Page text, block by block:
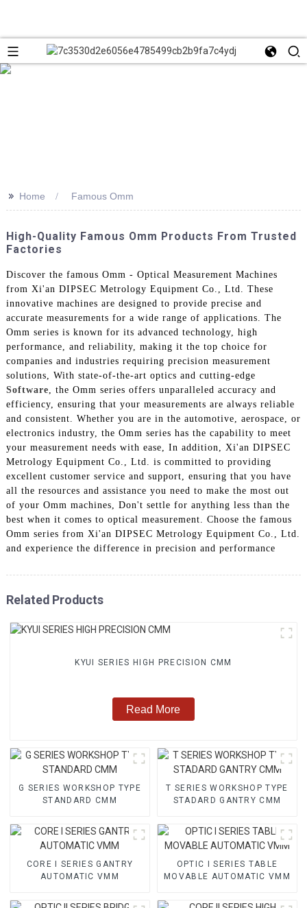
>> Home Famous Omm
High-Quality Famous Omm Products From Trusted
Factories
Discover the famous Omm - Optical Measurement Machines
from Xi'an DIPSEC Metrology Equipment Co., Ltd. These
innovative machines are designed to provide precise and
accurate measurements for a wide range of applications. The
Omm series is known for its advanced technology, high
performance, and reliability, making it the top choice for
companies and industries requiring precision measurement
solutions, With state-of-the-art optics and cutting-edge
Software , the Omm series offers unparalleled accuracy and
efficiency, ensuring that your measurements are always reliable
and consistent. Whether you are in the automotive, aerospace, or
electronics industry, the Omm series has the capability to meet
your measurement needs with ease, In addition, Xi'an DIPSEC
Metrology Equipment Co., Ltd. is committed to providing
excellent customer service and support, ensuring that you have
all the resources and assistance you need to make the most out
of your Omm machines, Don't settle for anything less than the
best when it comes to optical measurement. Choose the famous
Omm series from Xi'an DIPSEC Metrology Equipment Co., Ltd.
and experience the difference in precision and performance
Related Products
KYUI SERIES HIGH PRECISION CMM
Read More
G SERIES WORKSHOP TYPE
STANDARD CMM
T SERIES WORKSHOP TYPE
STADARD GANTRY CMM
CORE I SERIES GANTRY
AUTOMATIC VMM
OPTIC I SERIES TABLE
MOVABLE AUTOMATIC VMM